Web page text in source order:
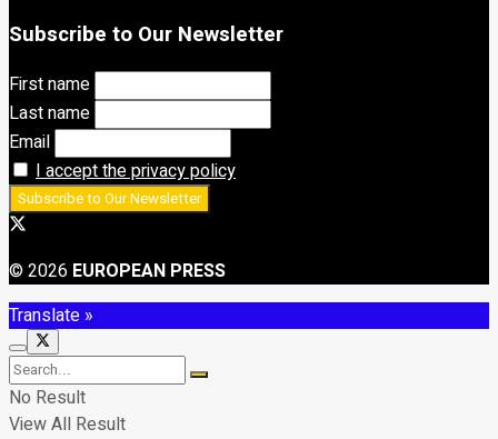
Subscribe to Our Newsletter
First name
Last name
Email
I accept the privacy policy
© 2026 EUROPEAN PRESS
Translate »
No Result
View All Result